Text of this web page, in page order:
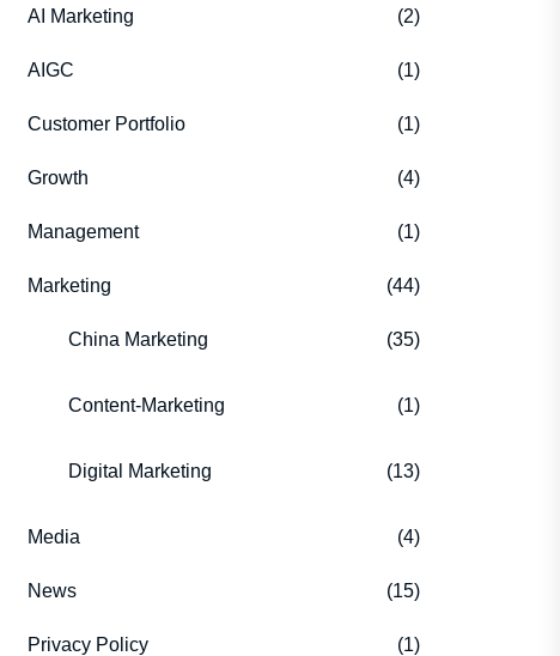
AI Marketing (2)
AIGC (1)
Customer Portfolio (1)
Growth (4)
Management (1)
Marketing (44)
China Marketing (35)
Content-Marketing (1)
Digital Marketing (13)
Media (4)
News (15)
Privacy Policy (1)